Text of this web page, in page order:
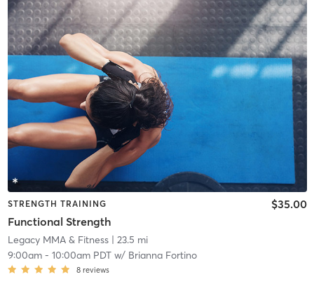
STRENGTH TRAINING
Functional Strength
$35.00
Legacy MMA & Fitness| 23.5 mi
9:00am- 10:00am PDTw/ Brianna Fortino
8 reviews